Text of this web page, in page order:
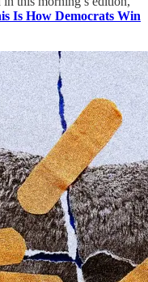
Is How Democrats Win